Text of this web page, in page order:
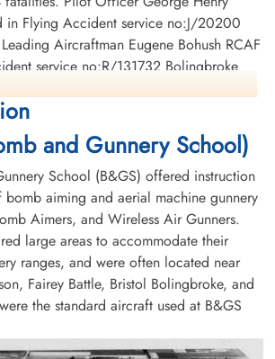
Prairie,
Killed in Flying Accident
1942-December-20
Mountain View Cemetery, Lethbridge,
in Flying Accident service no:J/20200
Aircraftman Eugene Bohush RCAF
service no:R/131732 Bolingbroke
Neil John Dalgleish RCAF Killed in
no:R/105922 Bolingbroke 9898,
Stanley Leonard Palmer RAAF Killed in
no:414952 Bolingbroke 9898
and Gunnery School)
School (B&GS) offered instruction
bomb aiming and aerial machine gunnery
Aimers, and Wireless Air Gunners.
large areas to accommodate their
ranges, and were often located near
Fairey Battle, Bristol Bolingbroke, and
the standard aircraft used at B&GS